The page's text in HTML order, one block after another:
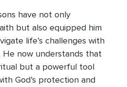
have not only
but also equipped him
life’s challenges with
He now understands that
but a powerful tool
God’s protection and